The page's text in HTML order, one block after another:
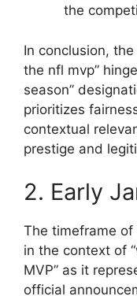
the
In conclusion,
the nfl mvp”
season”
prioritizes
contextual
prestige and
2. Early
The timeframe of
in the context of
MVP” as it
official